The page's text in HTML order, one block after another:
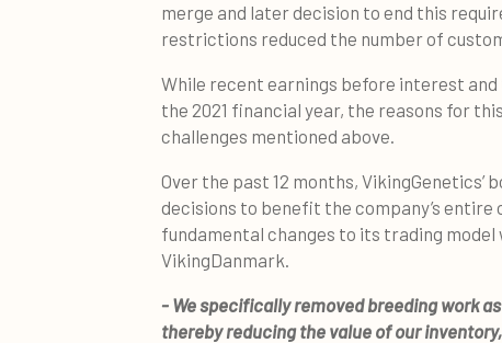
merge and later decision to end this
restrictions reduced the number of
While recent earnings before interest and
the 2021 financial year, the reasons for
challenges mentioned above.
Over the past 12 months,
decisions to benefit the company’s
fundamental changes to its trading
VikingDanmark.
- We specifically removed breeding work
thereby reducing the value of our